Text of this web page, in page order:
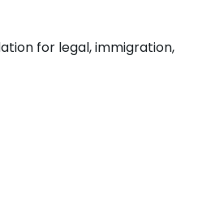
for legal, immigration,